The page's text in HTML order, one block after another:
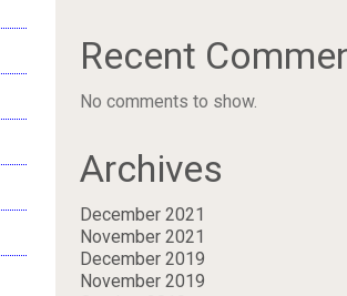
Recent
No comments to show.
Archives
December 2021
November 2021
December 2019
November 2019